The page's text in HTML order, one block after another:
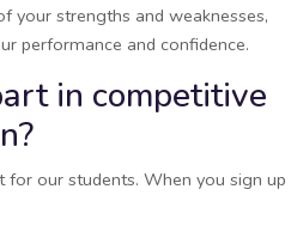
your strengths and weaknesses,
performance and confidence.
in competitive
for our students. When you sign up